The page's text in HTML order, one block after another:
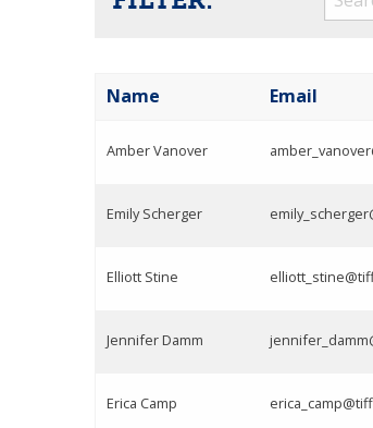
Name Email
Amber Vanover
Emily Scherger
Elliott Stine
Jennifer Damm
Erica Camp